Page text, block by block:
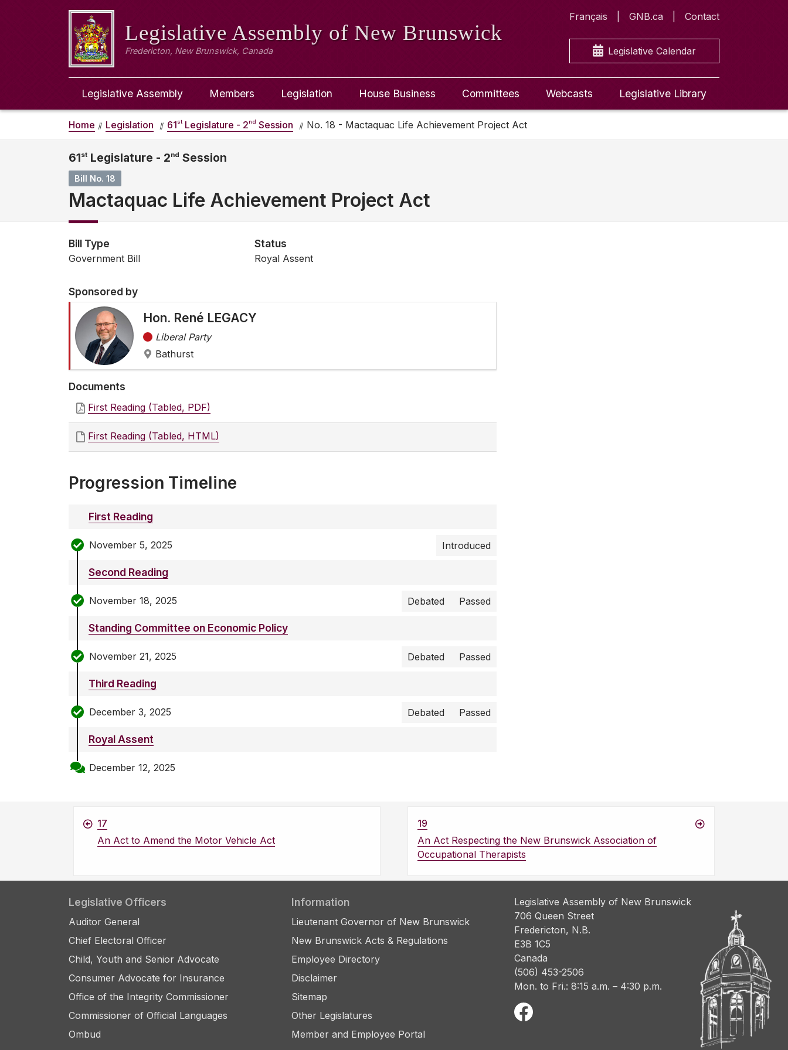
Legislative Assembly of New Brunswick
Fredericton, New Brunswick, Canada
Français GNB.ca Contact
Legislative Calendar
Legislative Assembly Members Legislation House Business Committees Webcasts Legislative Library
Home Legislation 61st Legislature - 2nd Session No. 18 - Mactaquac Life Achievement Project Act
61st Legislature - 2nd Session
Bill No. 18
Mactaquac Life Achievement Project Act
Bill Type
Government Bill
Status
Royal Assent
Sponsored by
Hon. René LEGACY
Liberal Party
Bathurst
Documents
First Reading (Tabled, PDF)
First Reading (Tabled, HTML)
Progression Timeline
First Reading
November 5, 2025 Introduced
Second Reading
November 18, 2025 Debated Passed
Standing Committee on Economic Policy
November 21, 2025 Debated Passed
Third Reading
December 3, 2025 Debated Passed
Royal Assent
December 12, 2025
17
An Act to Amend the Motor Vehicle Act
19
An Act Respecting the New Brunswick Association of
Occupational Therapists
Legislative Officers
Auditor General
Chief Electoral Officer
Child, Youth and Senior Advocate
Consumer Advocate for Insurance
Office of the Integrity Commissioner
Commissioner of Official Languages
Ombud
Information
Lieutenant Governor of New Brunswick
New Brunswick Acts & Regulations
Employee Directory
Disclaimer
Sitemap
Other Legislatures
Member and Employee Portal
Legislative Assembly of New Brunswick
706 Queen Street
Fredericton, N.B.
E3B 1C5
Canada
(506) 453-2506
Mon. to Fri.: 8:15 a.m. – 4:30 p.m.